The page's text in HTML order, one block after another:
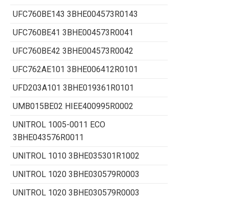
UFC760BE143 3BHE004573R0143
UFC760BE41 3BHE004573R0041
UFC760BE42 3BHE004573R0042
UFC762AE101 3BHE006412R0101
UFD203A101 3BHE019361R0101
UMB015BE02 HIEE400995R0002
UNITROL 1005-0011 ECO
3BHE043576R0011
UNITROL 1010 3BHE035301R1002
UNITROL 1020 3BHE030579R0003
UNITROL 1020 3BHE030579R0003